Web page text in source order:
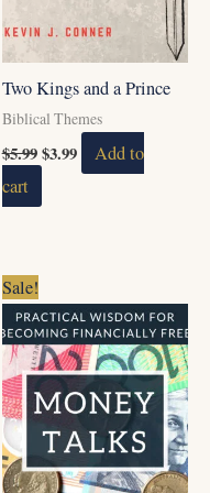
Two Kings and a Prince
Biblical Themes
$5.99$3.99
Add to
cart
Sale!
price
was:
$9.00.
price
is:
$7.00.